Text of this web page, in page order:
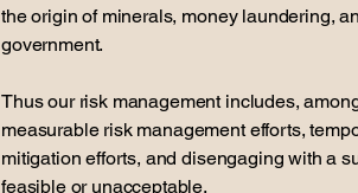
the origin of minerals, money laundering,
government.
Thus our risk management includes,
measurable risk management efforts,
mitigation efforts, and disengaging with a
feasible or unacceptable.